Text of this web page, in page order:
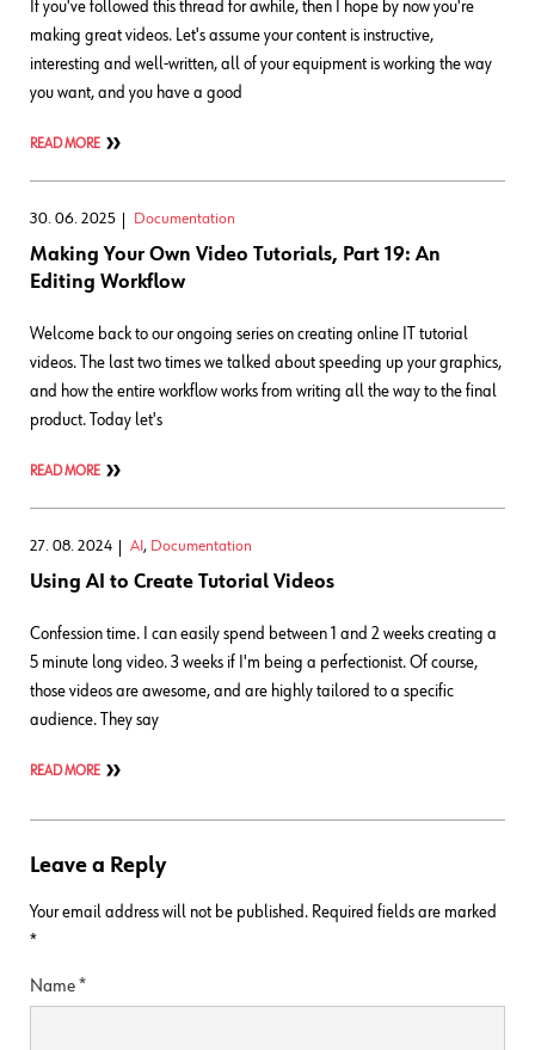
If you've followed this thread for awhile, then I hope by now you're
making great videos. Let's assume your content is instructive,
interesting and well-written, all of your equipment is working the way
you want, and you have a good
READ MORE
30. 06. 2025 Documentation
Making Your Own Video Tutorials, Part 19: An
Editing Workflow
Welcome back to our ongoing series on creating online IT tutorial
videos. The last two times we talked about speeding up your graphics,
and how the entire workflow works from writing all the way to the final
product. Today let's
READ MORE
27. 08. 2024 AI, Documentation
Using AI to Create Tutorial Videos
Confession time. I can easily spend between 1 and 2 weeks creating a
5 minute long video. 3 weeks if I'm being a perfectionist. Of course,
those videos are awesome, and are highly tailored to a specific
audience. They say
READ MORE
Leave a Reply
Your email address will not be published. Required fields are marked
*
Name*